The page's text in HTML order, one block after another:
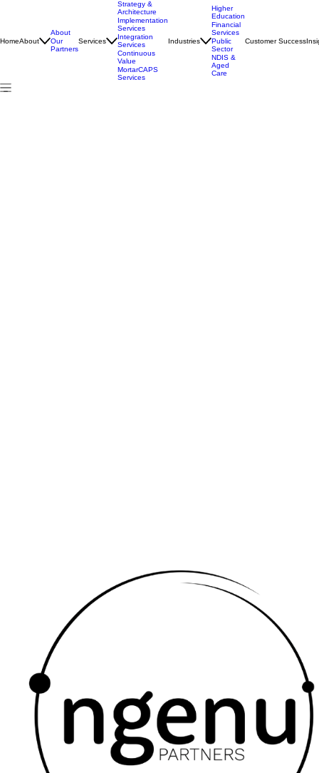
HomeAbout
About
Our
Partners
Services
Strategy &
Architecture
Implementation
Services
Integration
Services
Continuous
Value
MortarCAPS
Services
Industries
Higher
Education
Financial
Services
Public
Sector
NDIS &
Aged
Care
Customer Success